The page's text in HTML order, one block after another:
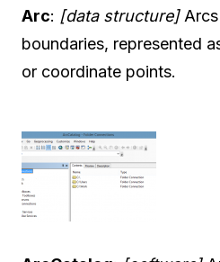
Arc: [data structure]Arcs
boundaries, represented
or coordinate points.